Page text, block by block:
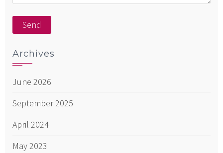
Archives
June 2026
September 2025
April 2024
May 2023